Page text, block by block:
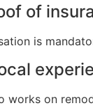
of
is
works on